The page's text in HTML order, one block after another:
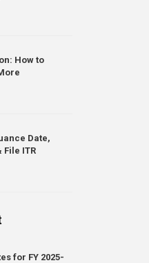
How to
Date,
File ITR
for FY 2025-